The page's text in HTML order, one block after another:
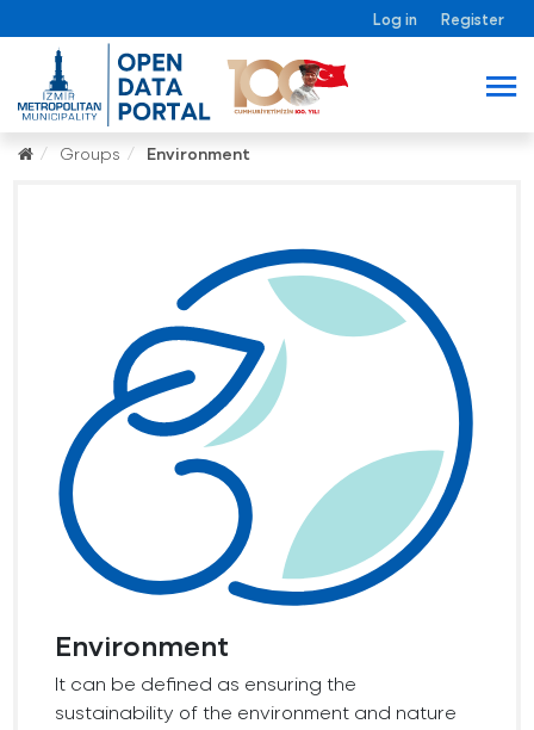
Log in Register
Groups Environment
Environment
It can be defined as ensuring the
sustainability of the environment and nature